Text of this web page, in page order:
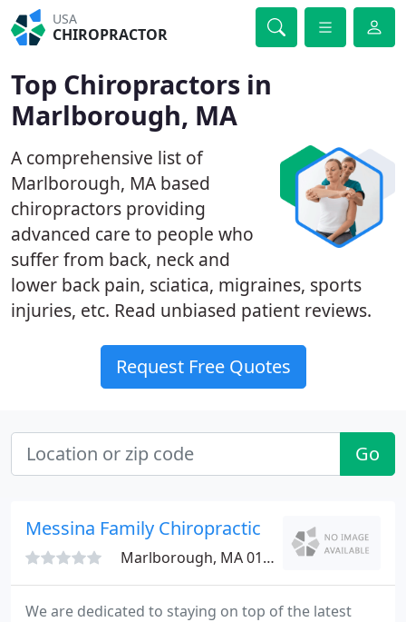
USA
CHIROPRACTOR
Top Chiropractors in
Marlborough, MA
A comprehensive list of
Marlborough, MA based
chiropractors providing
advanced care to people who
suffer from back, neck and
lower back pain, sciatica, migraines, sports
injuries, etc. Read unbiased patient reviews.
Request Free Quotes
Go
Messina Family Chiropractic
Marlborough, MA 01752
We are dedicated to staying on top of the latest